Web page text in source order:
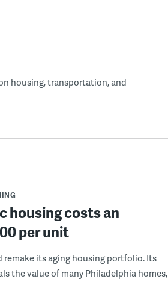
housing, transportation, and
housing costs an
per unit
remake its aging housing portfolio. Its
the value of many Philadelphia homes,